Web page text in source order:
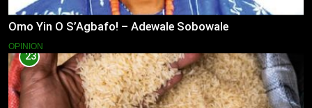
Omo Yin O S’Agbafo! – Adewale Sobowale
OPINION
23